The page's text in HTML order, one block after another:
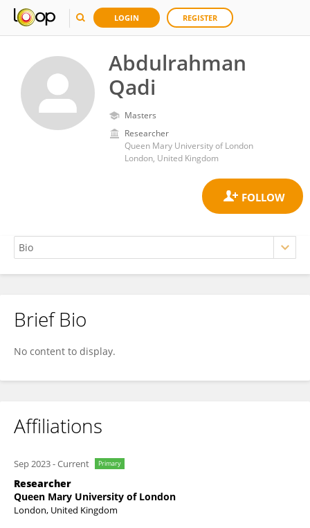
LOGIN REGISTER
Abdulrahman
Qadi
Masters
Researcher
Queen Mary University of London
London, United Kingdom
Abdulrahman Qadi
Brief Bio
No content to display.
Affiliations
Sep 2023-Current Primary
Researcher
Queen Mary University of London
London, United Kingdom